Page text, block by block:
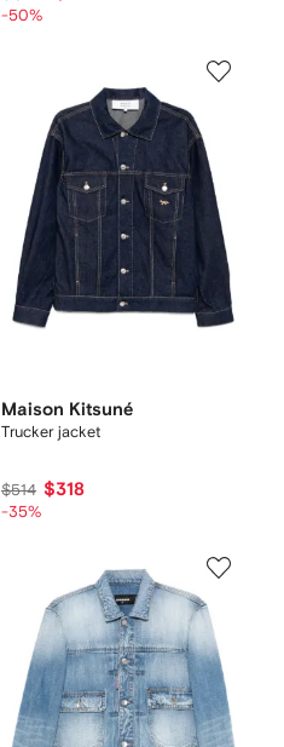
-50%
Maison Kitsuné
Trucker jacket
$514 $318
-35%